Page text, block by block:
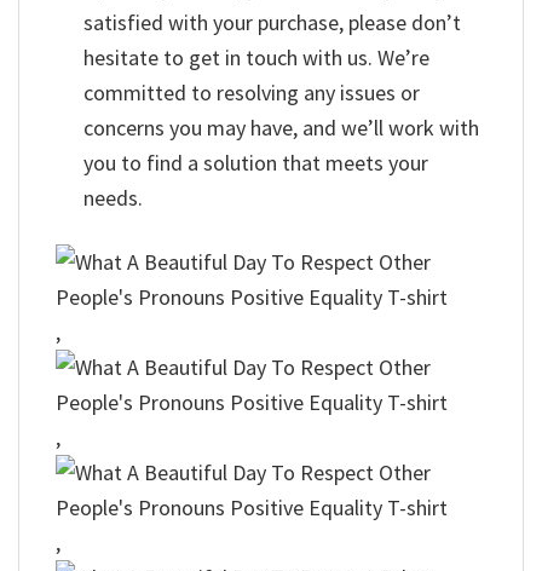
satisfied with your purchase, please don’t
hesitate to get in touch with us. We’re
committed to resolving any issues or
concerns you may have, and we’ll work with
you to find a solution that meets your
needs.
,
,
,